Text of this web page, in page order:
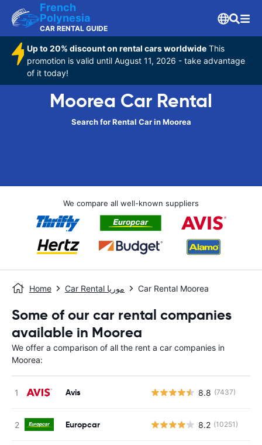
French
Polynesia
CAR RENTAL GUIDE
Up to 20% discount on rental cars worldwide This
promotion is valid until August 11, 2026 - take advantage
of it today!
Moorea Car Rental
Search for Rental Car in Moorea
We compare all well-known suppliers
Home Car Rental موريا Car Rental Moorea
Some of our car rental companies
available in Moorea
We offer a comparison of all the rent a car companies in
Moorea:
Avis 8.8 (7437)
Europcar 8.2 (10251)